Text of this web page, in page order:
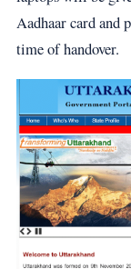
Aadhaar card and
time of handover.